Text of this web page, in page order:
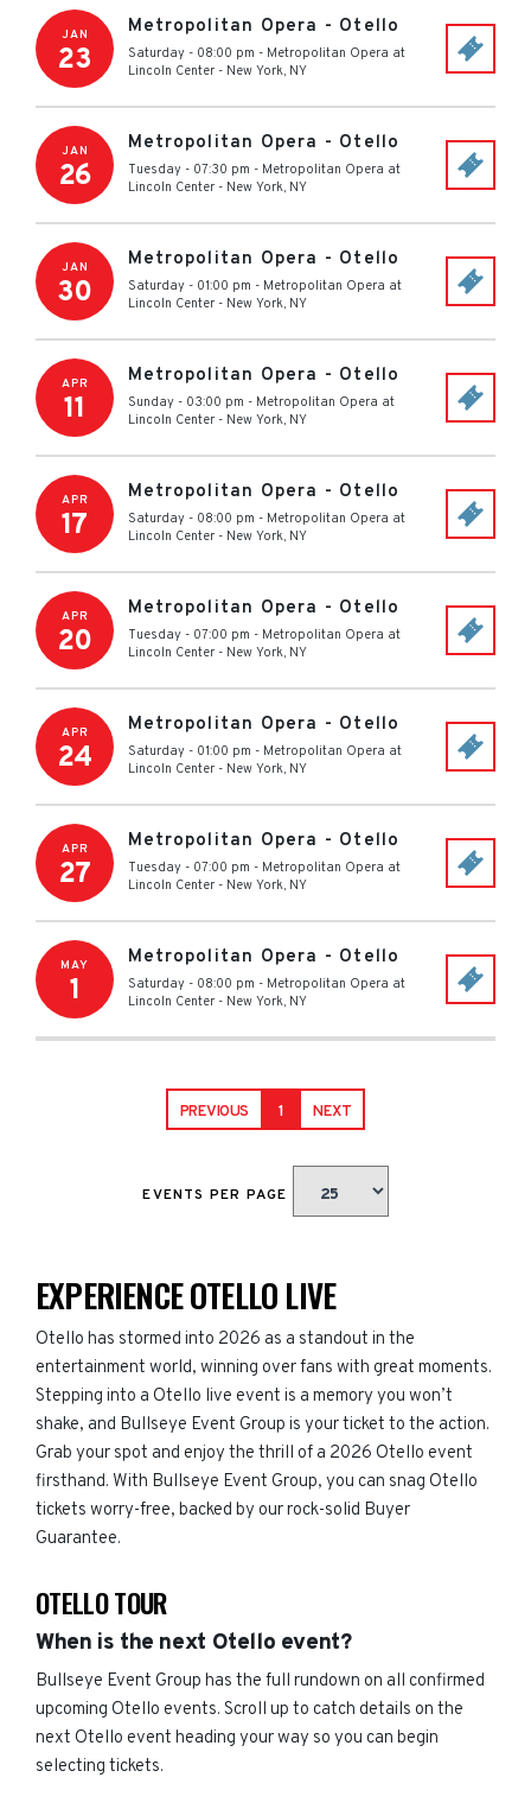
JAN
23
Metropolitan Opera - Otello
Saturday - 08:00 pm - Metropolitan Opera at
Lincoln Center - New York, NY
JAN
26
Metropolitan Opera - Otello
Tuesday - 07:30 pm - Metropolitan Opera at
Lincoln Center - New York, NY
JAN
30
Metropolitan Opera - Otello
Saturday - 01:00 pm - Metropolitan Opera at
Lincoln Center - New York, NY
APR
11
Metropolitan Opera - Otello
Sunday - 03:00 pm - Metropolitan Opera at
Lincoln Center - New York, NY
APR
17
Metropolitan Opera - Otello
Saturday - 08:00 pm - Metropolitan Opera at
Lincoln Center - New York, NY
APR
20
Metropolitan Opera - Otello
Tuesday - 07:00 pm - Metropolitan Opera at
Lincoln Center - New York, NY
APR
24
Metropolitan Opera - Otello
Saturday - 01:00 pm - Metropolitan Opera at
Lincoln Center - New York, NY
APR
27
Metropolitan Opera - Otello
Tuesday - 07:00 pm - Metropolitan Opera at
Lincoln Center - New York, NY
MAY
1
Metropolitan Opera - Otello
Saturday - 08:00 pm - Metropolitan Opera at
Lincoln Center - New York, NY
PREVIOUS 1 NEXT
EVENTS PER PAGE
EXPERIENCE OTELLO LIVE
Otello has stormed into 2026 as a standout in the
entertainment world, winning over fans with great moments.
Stepping into a Otello live event is a memory you won’t
shake, and Bullseye Event Group is your ticket to the action.
Grab your spot and enjoy the thrill of a 2026 Otello event
firsthand. With Bullseye Event Group, you can snag Otello
tickets worry-free, backed by our rock-solid Buyer
Guarantee.
OTELLO TOUR
When is the next Otello event?
Bullseye Event Group has the full rundown on all confirmed
upcoming Otello events. Scroll up to catch details on the
next Otello event heading your way so you can begin
selecting tickets.